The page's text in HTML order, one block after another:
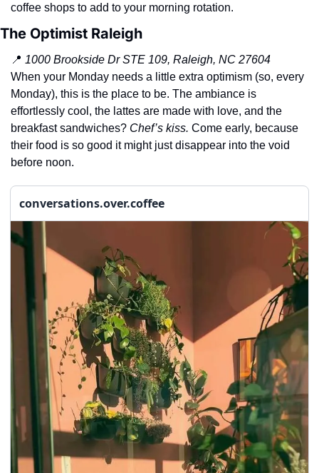
museums
nightlife
outdoors
pets & animals
rooftops
coffee shops to add to your morning rotation.
The Optimist Raleigh
📍 1000 Brookside Dr STE 109, Raleigh, NC 27604
When your Monday needs a little extra optimism (so, every
Monday), this is the place to be. The ambiance is
effortlessly cool, the lattes are made with love, and the
breakfast sandwiches? Chef’s kiss. Come early, because
their food is so good it might just disappear into the void
before noon.
conversations.over.coffee